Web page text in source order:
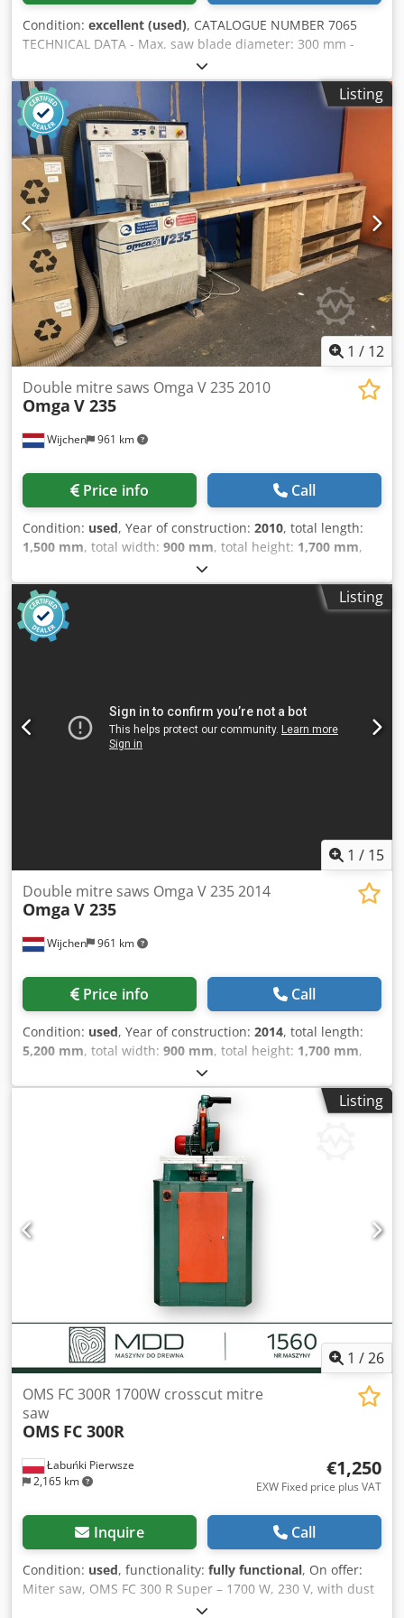
Condition: excellent (used), CATALOGUE NUMBER 7065
TECHNICAL DATA - Max. saw blade diameter: 300 mm -
Spindle diameter: 30 mm - Blade guards: 2 pieces -
Pneumatic cutting (up/down blade movement) - Saw units
adjustable at 45° - Manual spacing adjustment of the saw
units - Min. cutting length at 90°: 220 mm - Max. cutting
length at 90°: 2820 mm - Cutting width: 110 mm - Cutting
height at 90 degrees: 90 mm - Pneumatic clamps: 2 pieces
- Foot switch - Material support - Main motor: 2×1.6 kW -
Dimensions (L/W/H): 3620x1100x1250 mm - Weight approx.
500 kg – Unpainted – Tilting saw units – Used saw, in very
good condition Net price: 13,900 PLN Djdpozkhpfofx Ah
Seck Net price: 3,300 EUR depending on the exchange rate
4.2 EUR (Prices may change with higher fluctuations)
Listing
1 / 12
Wijchen 961 km
Double mitre saws Omga V 235 2010
Omga V 235
Price info Call
Condition: used, Year of construction: 2010, total length:
1,500 mm, total width: 900 mm, total height: 1,700 mm,
Colour: Grey Weight: 500 kg Price: On request Dcsdpfx
Ahjyna Aaj Sok - Year: 2010 - Documentation available: No -
CE certificate present: No - Serial number: 6.719 - Main
motor power [kW]: 3.1 - Max. cutting depth [mm]: 120 -
Max. cutting height [mm]: 90 - Max. saw blade diameter
x 1700mm (l x w x h) - Transport weight [kg]: 500kg -
Transport packages [pcs.]: 1 Financial information VAT: The
price shown is exclusive of VAT VAT/margin: VAT
Listing
1 / 15
Wijchen 961 km
Double mitre saws Omga V 235 2014
Omga V 235
Price info Call
Condition: used, Year of construction: 2014, total length:
5,200 mm, total width: 900 mm, total height: 1,700 mm,
Colour: Grey Weight: 500 kg Price: On request - Year: 2014 -
Documentation available: No - CE certificate present: No -
Serial number: 8.687 - Main motor power [kW]: 3.1
Dcedpfoyna Ayox Ah Sjk - Max. cutting depth [mm]: 120 -
Max. cutting height [mm]: 90 - Min. saw blade diameter
[mm]: 350 - Max. saw blade diameter [mm]: 350 - Arbor
saw blade diameter [mm]: 30 - Voltage [V]: 400 - Current
consumption [A]: 6.53 - Fuse [A]: 16 - Power [kW]: 3.1 -
Transport dimensions: 5200mm x 900mm x 1700mm (l x w
x h) - Transport weight [kg]: 500kg - Transport packages
exclusive of VAT VAT/margin: VAT deductible for
entrepreneurs Delivery and trade-in always possible for
everything in the industrial sectors Yorick Diebels
Listing
1 /26
Łabuńki Pierwsze
2,165 km
OMS FC 300R 1700W crosscut mitre
saw
OMS FC 300R
€1,250
EXW Fixed price plus VAT
Inquire Call
Condition: used, functionality: fully functional, On offer:
Miter saw, OMS FC 300 R Super – 1700 W, 230 V, with dust
extraction The machine is used, has undergone technical